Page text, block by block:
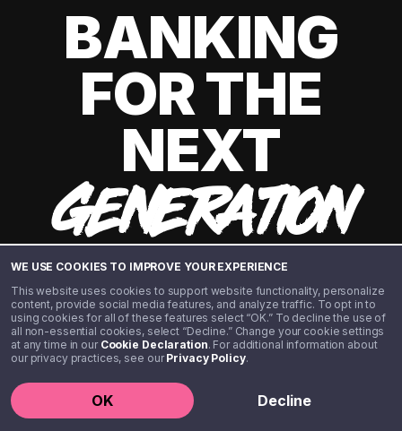
WE USE COOKIES TO IMPROVE YOUR EXPERIENCE
This website uses cookies to support website functionality, personalize
content, provide social media features, and analyze traffic. To opt in to
using cookies for all of these features select “OK.” To decline the use of
all non-essential cookies, select “Decline.” Change your cookie settings
at any time in our Cookie Declaration. For additional information about
our privacy practices, see ourPrivacy Policy.
OK Decline
BANKING
FOR THE
NEXT
GENERATION